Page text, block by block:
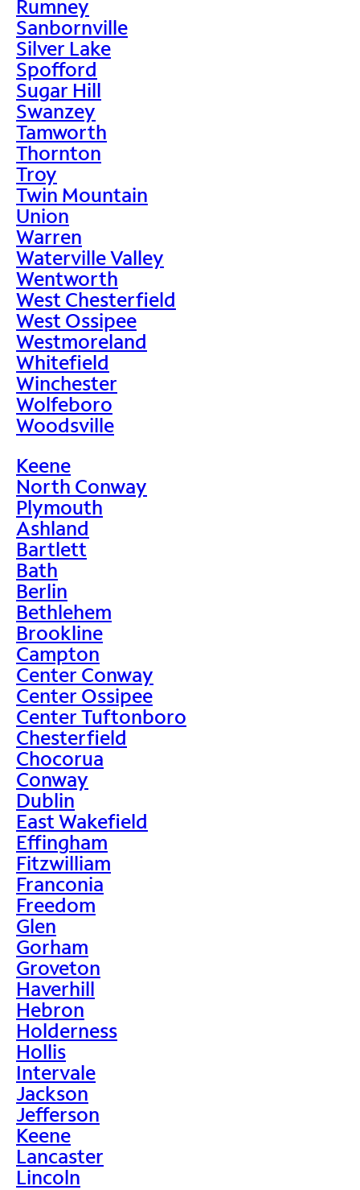
Rumney
Sanbornville
Silver Lake
Spofford
Sugar Hill
Swanzey
Tamworth
Thornton
Troy
Twin Mountain
Union
Warren
Waterville Valley
Wentworth
West Chesterfield
West Ossipee
Westmoreland
Whitefield
Winchester
Wolfeboro
Woodsville
Keene
North Conway
Plymouth
Ashland
Bartlett
Bath
Berlin
Bethlehem
Brookline
Campton
Center Conway
Center Ossipee
Center Tuftonboro
Chesterfield
Chocorua
Conway
Dublin
East Wakefield
Effingham
Fitzwilliam
Franconia
Freedom
Glen
Gorham
Groveton
Haverhill
Hebron
Holderness
Hollis
Intervale
Jackson
Jefferson
Keene
Lancaster
Lincoln